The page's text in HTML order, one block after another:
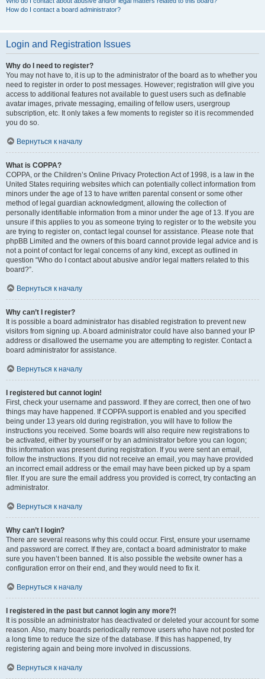
How do I contact a board administrator?
Login and Registration Issues
Why do I need to register?
You may not have to, it is up to the administrator of the board as to whether you
need to register in order to post messages. However; registration will give you
access to additional features not available to guest users such as definable
avatar images, private messaging, emailing of fellow users, usergroup
subscription, etc. It only takes a few moments to register so it is recommended
you do so.
Вернуться к началу
What is COPPA?
COPPA, or the Children’s Online Privacy Protection Act of 1998, is a law in the
United States requiring websites which can potentially collect information from
minors under the age of 13 to have written parental consent or some other
method of legal guardian acknowledgment, allowing the collection of
personally identifiable information from a minor under the age of 13. If you are
unsure if this applies to you as someone trying to register or to the website you
are trying to register on, contact legal counsel for assistance. Please note that
phpBB Limited and the owners of this board cannot provide legal advice and is
not a point of contact for legal concerns of any kind, except as outlined in
question “Who do I contact about abusive and/or legal matters related to this
board?”.
Вернуться к началу
Why can’t I register?
It is possible a board administrator has disabled registration to prevent new
visitors from signing up. A board administrator could have also banned your IP
address or disallowed the username you are attempting to register. Contact a
board administrator for assistance.
Вернуться к началу
I registered but cannot login!
First, check your username and password. If they are correct, then one of two
things may have happened. If COPPA support is enabled and you specified
being under 13 years old during registration, you will have to follow the
instructions you received. Some boards will also require new registrations to
be activated, either by yourself or by an administrator before you can logon;
this information was present during registration. If you were sent an email,
follow the instructions. If you did not receive an email, you may have provided
an incorrect email address or the email may have been picked up by a spam
filer. If you are sure the email address you provided is correct, try contacting an
administrator.
Вернуться к началу
Why can’t I login?
There are several reasons why this could occur. First, ensure your username
and password are correct. If they are, contact a board administrator to make
sure you haven’t been banned. It is also possible the website owner has a
configuration error on their end, and they would need to fix it.
Вернуться к началу
I registered in the past but cannot login any more?!
It is possible an administrator has deactivated or deleted your account for some
reason. Also, many boards periodically remove users who have not posted for
a long time to reduce the size of the database. If this has happened, try
registering again and being more involved in discussions.
Вернуться к началу